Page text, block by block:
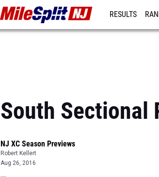
RESULTS
South Sectional
NJ XC Season Previews
Robert Kellert
Aug 26, 2016